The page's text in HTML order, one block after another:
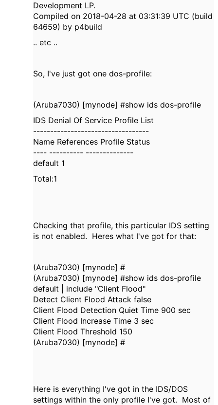
Development LP.
Compiled on 2018-04-28 at 03:31:39 UTC (build
64659) by p4build
.. etc ..
So, I've just got one dos-profile:
(Aruba7030) [mynode] #show ids dos-profile
IDS Denial Of Service Profile List
----------------------------------
Name References Profile Status
---- ---------- --------------
default 1
Total:1
Checking that profile, this particular IDS setting
is not enabled. Heres what I've got for that:
(Aruba7030) [mynode] #
(Aruba7030) [mynode] #show ids dos-profile
default | include "Client Flood"
Detect Client Flood Attack false
Client Flood Detection Quiet Time 900 sec
Client Flood Increase Time 3 sec
Client Flood Threshold 150
(Aruba7030) [mynode] #
Here is everything I've got in the IDS/DOS
settings within the only profile I've got. Most of